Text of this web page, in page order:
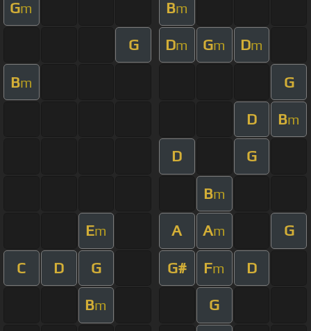
Gm Bm
G Dm Gm Dm
Bm G
D Bm
D G
Bm
Em A Am G
C D G G# Fm D
Bm G